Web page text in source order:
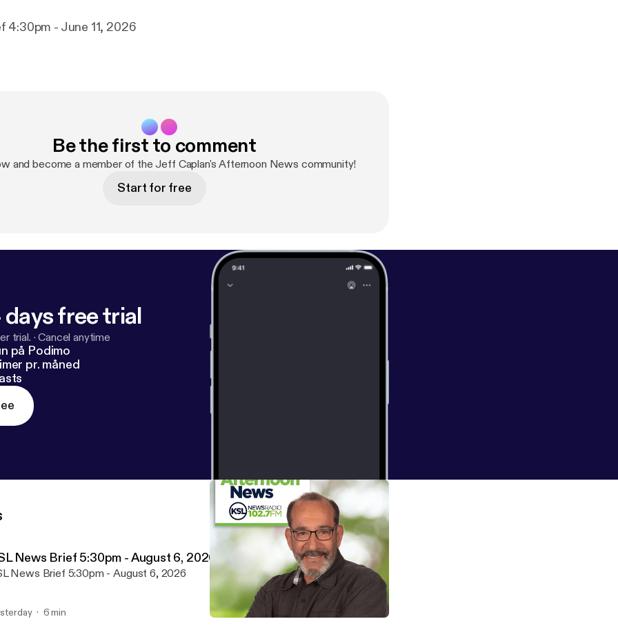
4:30pm - June 11, 2026
Be the first to comment
and become a member of the Jeff Caplan's Afternoon News community!
Start for free
free trial
trial. ·Cancel anytime
på Podimo
pr. måned
News Brief 5:30pm - August 6, 2026
News Brief 5:30pm - August 6, 2026
6 min